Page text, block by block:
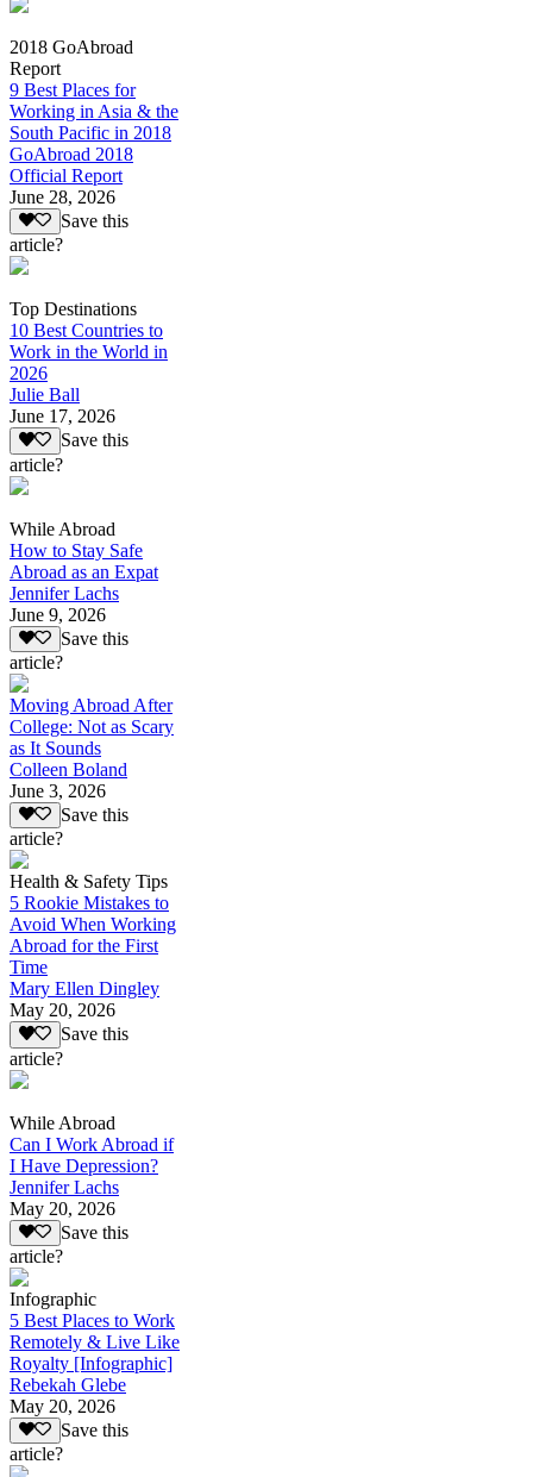
2018 GoAbroad
Report
9 Best Places for
Working in Asia & the
South Pacific in 2018
GoAbroad 2018
Official Report
June 28, 2026
Save this
article?
Top Destinations
10 Best Countries to
Work in the World in
2026
Julie Ball
June 17, 2026
Save this
article?
While Abroad
How to Stay Safe
Abroad as an Expat
Jennifer Lachs
June 9, 2026
Save this
article?
Moving Abroad After
College: Not as Scary
as It Sounds
Colleen Boland
June 3, 2026
Save this
article?
Health & Safety Tips
5 Rookie Mistakes to
Avoid When Working
Abroad for the First
Time
Mary Ellen Dingley
May 20, 2026
Save this
article?
While Abroad
Can I Work Abroad if
I Have Depression?
Jennifer Lachs
May 20, 2026
Save this
article?
Infographic
5 Best Places to Work
Remotely & Live Like
Royalty [Infographic]
Rebekah Glebe
May 20, 2026
Save this
article?